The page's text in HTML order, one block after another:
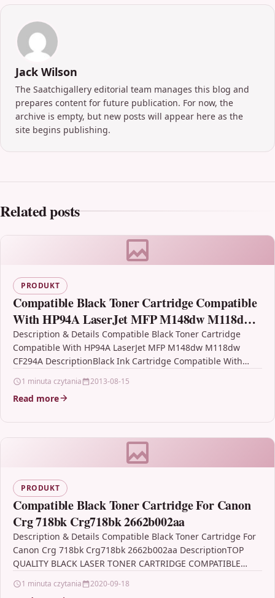
Jack Wilson
The Saatchigallery editorial team manages this blog and
prepares content for future publication. For now, the
archive is empty, but new posts will appear here as the
site begins publishing.
Related posts
PRODUKT
Compatible Black Toner Cartridge Compatible
With HP94A LaserJet MFP M148dw M118dw
CF294A
Description & Details Compatible Black Toner Cartridge
Compatible With HP94A LaserJet MFP M148dw M118dw
CF294A DescriptionBlack Ink Cartridge Compatible With
1 minuta czytania 2013-08-15
Read more
PRODUKT
Compatible Black Toner Cartridge For Canon
Crg 718bk Crg718bk 2662b002aa
Description & Details Compatible Black Toner Cartridge For
Canon Crg 718bk Crg718bk 2662b002aa DescriptionTOP
QUALITY BLACK LASER TONER CARTRIDGE COMPATIBLE
1 minuta czytania 2020-09-18